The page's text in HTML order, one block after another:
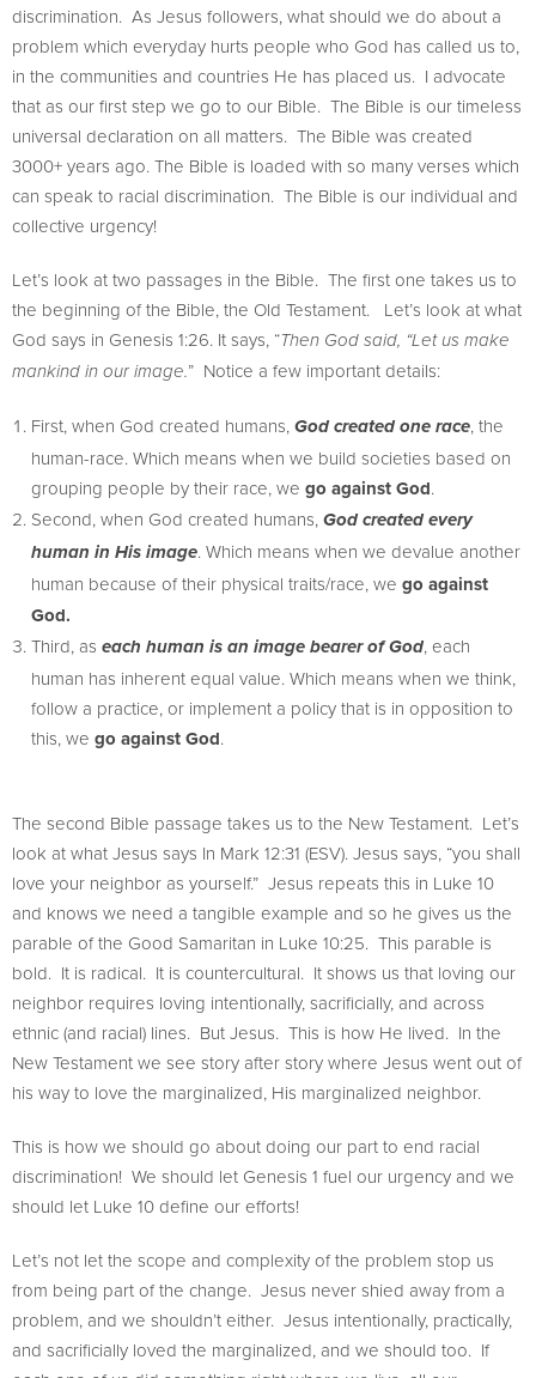
discrimination. As Jesus followers, what should we do about a
problem which everyday hurts people who God has called us to,
in the communities and countries He has placed us. I advocate
that as our first step we go to our Bible. The Bible is our timeless
universal declaration on all matters. The Bible was created
3000+ years ago. The Bible is loaded with so many verses which
can speak to racial discrimination. The Bible is our individual and
collective urgency!
Let’s look at two passages in the Bible. The first one takes us to
the beginning of the Bible, the Old Testament. Let’s look at what
God says in Genesis 1:26. It says, “Then God said, “Let us make
mankind in our image.” Notice a few important details:
First, when God created humans, God created one race, the
human-race. Which means when we build societies based on
grouping people by their race, we go against God.
Second, when God created humans, God created every
human in His image. Which means when we devalue another
human because of their physical traits/race, we go against
God.
Third, as each human is an image bearer of God, each
human has inherent equal value. Which means when we think,
follow a practice, or implement a policy that is in opposition to
this, we go against God.
The second Bible passage takes us to the New Testament. Let’s
look at what Jesus says In Mark 12:31 (ESV). Jesus says, “you shall
love your neighbor as yourself.” Jesus repeats this in Luke 10
and knows we need a tangible example and so he gives us the
parable of the Good Samaritan in Luke 10:25. This parable is
bold. It is radical. It is countercultural. It shows us that loving our
neighbor requires loving intentionally, sacrificially, and across
ethnic (and racial) lines. But Jesus. This is how He lived. In the
New Testament we see story after story where Jesus went out of
his way to love the marginalized, His marginalized neighbor.
This is how we should go about doing our part to end racial
discrimination! We should let Genesis 1 fuel our urgency and we
should let Luke 10 define our efforts!
Let’s not let the scope and complexity of the problem stop us
from being part of the change. Jesus never shied away from a
problem, and we shouldn’t either. Jesus intentionally, practically,
and sacrificially loved the marginalized, and we should too. If